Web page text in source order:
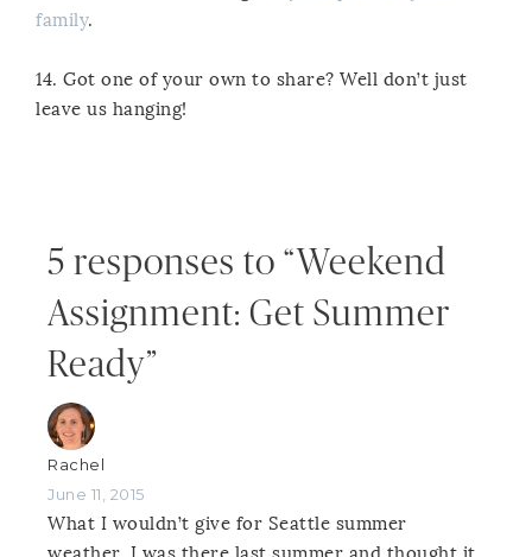
family.
14. Got one of your own to share? Well don’t just
leave us hanging!
5 responses to “Weekend
Assignment: Get Summer
Ready”
Rachel
June 11, 2015
What I wouldn’t give for Seattle summer